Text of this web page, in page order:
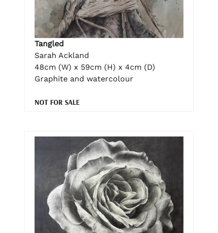
Tangled
Sarah Ackland
48cm (W) x 59cm (H) x 4cm (D)
Graphite and watercolour
NOT FOR SALE